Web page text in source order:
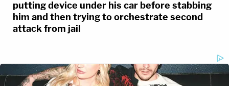
putting device under his car before stabbing
him and then trying to orchestrate second
attack from jail